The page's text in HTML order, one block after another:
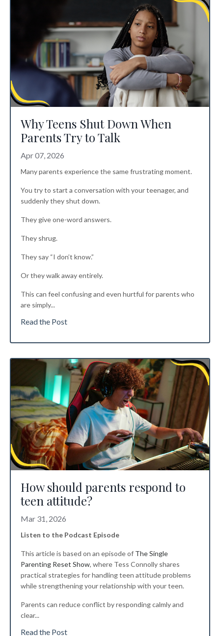
Why Teens Shut Down When
Parents Try to Talk
Apr 07, 2026
Many parents experience the same frustrating moment.
You try to start a conversation with your teenager, and
suddenly they shut down.
They give one-word answers.
They shrug.
They say “I don’t know.”
Or they walk away entirely.
This can feel confusing and even hurtful for parents who
are simply...
Read the Post
How should parents respond to
teen attitude?
Mar 31, 2026
Listen to the Podcast Episode
This article is based on an episode of The Single
Parenting Reset Show, where Tess Connolly shares
practical strategies for handling teen attitude problems
while strengthening your relationship with your teen.
Parents can reduce conflict by responding calmly and
clear...
Read the Post